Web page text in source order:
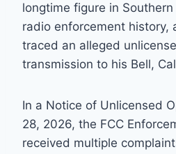
longtime figure in
radio enforcement history,
traced an alleged
transmission to his Bell,
In a Notice of Unlicensed
28, 2026, the FCC
received multiple